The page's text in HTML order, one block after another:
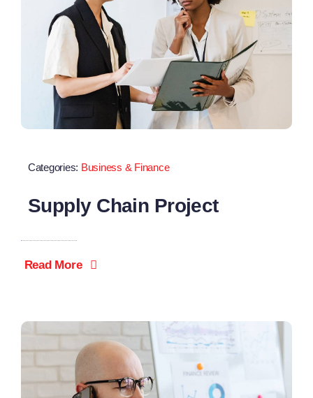
Categories: Business & Finance
Supply Chain Project
Read More